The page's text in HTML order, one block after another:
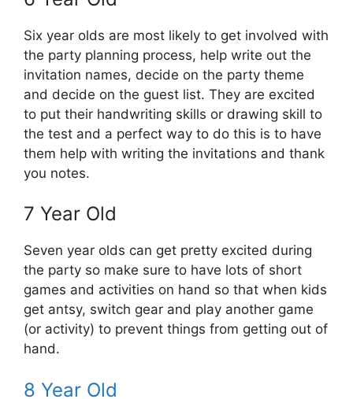
Six year olds are most likely to get involved with
the party planning process, help write out the
invitation names, decide on the party theme
and decide on the guest list. They are excited
to put their handwriting skills or drawing skill to
the test and a perfect way to do this is to have
them help with writing the invitations and thank
you notes.
7 Year Old
Seven year olds can get pretty excited during
the party so make sure to have lots of short
games and activities on hand so that when kids
get antsy, switch gear and play another game
(or activity) to prevent things from getting out of
hand.
8 Year Old